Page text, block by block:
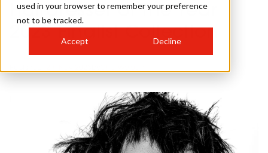
used in your browser to remember your preference
not to be tracked.
Accept Decline
Hairdresser of The Year
2023 Finalist Collection